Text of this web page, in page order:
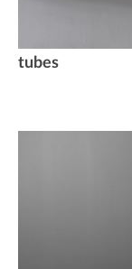
tubes